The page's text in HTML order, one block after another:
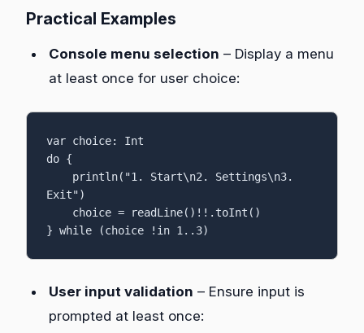
Practical Examples
Console menu selection – Display a menu
at least once for user choice:
var choice: Int
do {
Exit")
} while (choice !in 1..3)
User input validation – Ensure input is
prompted at least once: